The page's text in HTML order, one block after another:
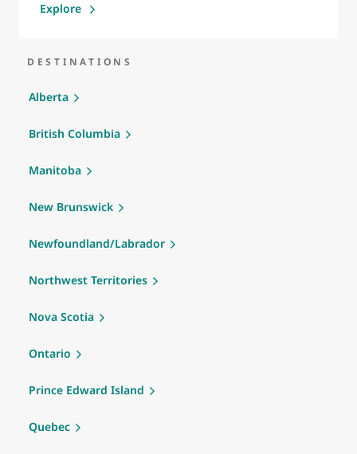
Explore
DESTINATIONS
Alberta
British Columbia
Manitoba
New Brunswick
Newfoundland/Labrador
Northwest Territories
Nova Scotia
Ontario
Prince Edward Island
Quebec